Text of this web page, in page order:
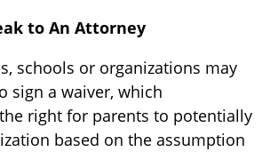
to An Attorney
schools or organizations may
sign a waiver, which
right for parents to potentially
based on the assumption